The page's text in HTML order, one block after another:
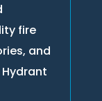
fire
and